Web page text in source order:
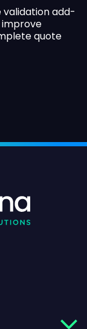
validation add-
improve
quote